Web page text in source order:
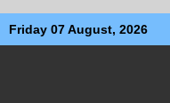
Friday 07 August, 2026